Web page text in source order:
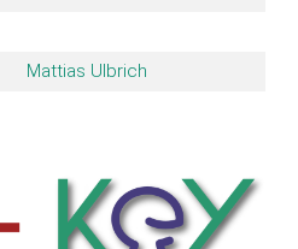
Mattias Ulbrich